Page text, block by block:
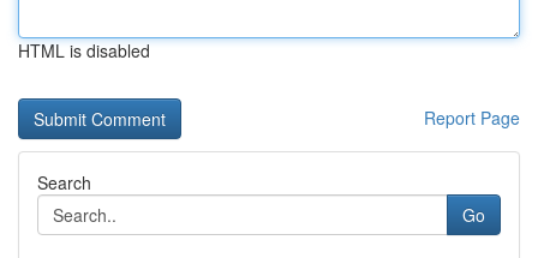
HTML is disabled
Report Page
Search
Go